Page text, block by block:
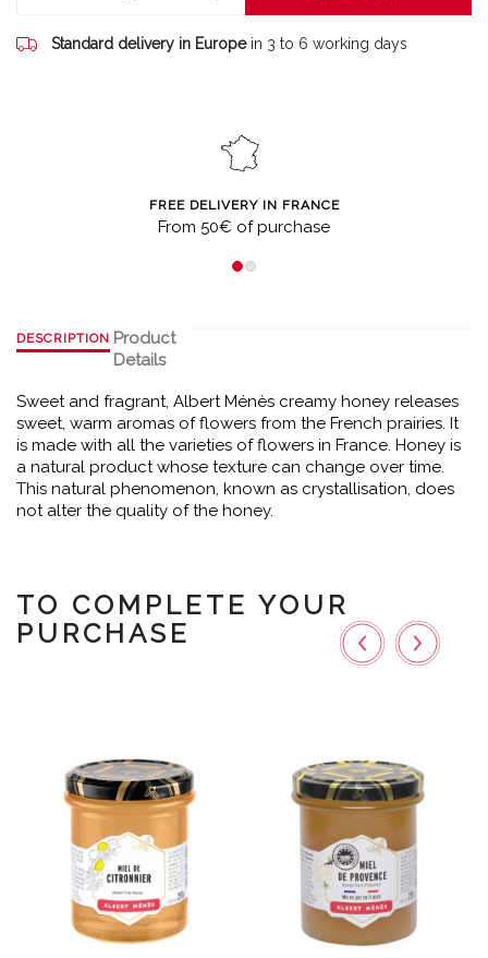
Standard delivery in Europe in 3 to 6 working days
FREE DELIVERY IN FRANCE
From 50€ of purchase
DESCRIPTION Product
Details
Sweet and fragrant, Albert Ménès creamy honey releases
sweet, warm aromas of flowers from the French prairies. It
is made with all the varieties of flowers in France. Honey is
a natural product whose texture can change over time.
This natural phenomenon, known as crystallisation, does
not alter the quality of the honey.
TO COMPLETE YOUR
PURCHASE